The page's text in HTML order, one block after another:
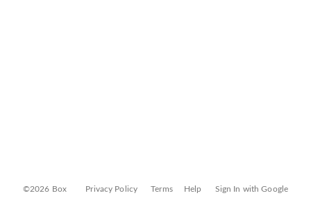
©2026 Box Privacy Policy Terms Help Sign In with Google